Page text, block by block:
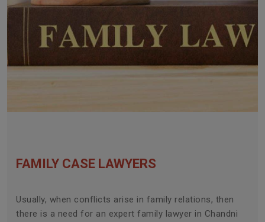
FAMILY CASE LAWYERS
Usually, when conflicts arise in family relations, then
there is a need for an expert family lawyer in Chandni